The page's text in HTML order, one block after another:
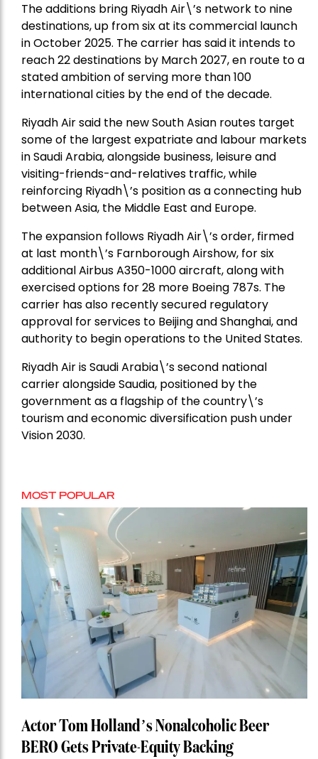
The additions bring Riyadh Air\’s network to nine
destinations, up from six at its commercial launch
in October 2025. The carrier has said it intends to
reach 22 destinations by March 2027, en route to a
stated ambition of serving more than 100
international cities by the end of the decade.
Riyadh Air said the new South Asian routes target
some of the largest expatriate and labour markets
in Saudi Arabia, alongside business, leisure and
visiting-friends-and-relatives traffic, while
reinforcing Riyadh\’s position as a connecting hub
between Asia, the Middle East and Europe.
The expansion follows Riyadh Air\’s order, firmed
at last month\’s Farnborough Airshow, for six
additional Airbus A350-1000 aircraft, along with
exercised options for 28 more Boeing 787s. The
carrier has also recently secured regulatory
approval for services to Beijing and Shanghai, and
authority to begin operations to the United States.
Riyadh Air is Saudi Arabia\’s second national
carrier alongside Saudia, positioned by the
government as a flagship of the country\’s
tourism and economic diversification push under
Vision 2030.
MOST POPULAR
Actor Tom Holland’s Nonalcoholic Beer
BERO Gets Private-Equity Backing